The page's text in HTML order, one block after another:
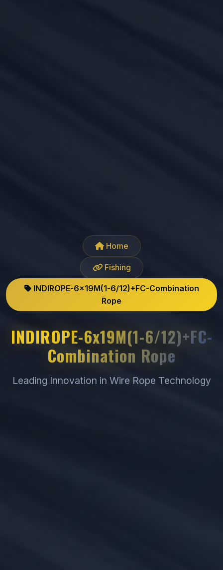
Home
Fishing
INDIROPE-6x19M(1-6/12)+FC-Combination
Rope
INDIROPE-6x19M(1-6/12)+FC-
Combination Rope
Leading Innovation in Wire Rope Technology